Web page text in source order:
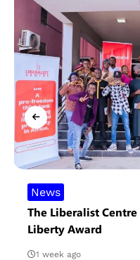
News
The Liberalist
Liberty Award
1 week ago